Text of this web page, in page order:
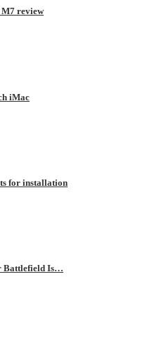
review
iMac
for installation
Battlefield Is…